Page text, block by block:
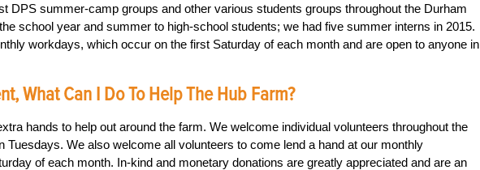
DPS summer-camp groups and other various students groups throughout the Durham
school year and summer to high-school students; we had five summer interns in 2015.
workdays, which occur on the first Saturday of each month and are open to anyone in
What Can I Do To Help The Hub Farm?
hands to help out around the farm. We welcome individual volunteers throughout the
We also welcome all volunteers to come lend a hand at our monthly
of each month. In-kind and monetary donations are greatly appreciated and are an